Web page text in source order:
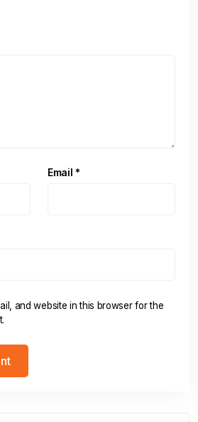
Email*
and website in this browser for the